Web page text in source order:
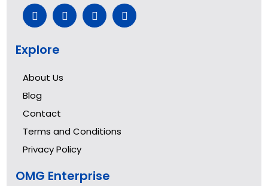
OMG Enterprise
Explore
About Us
Blog
Contact
Terms and Conditions
Privacy Policy